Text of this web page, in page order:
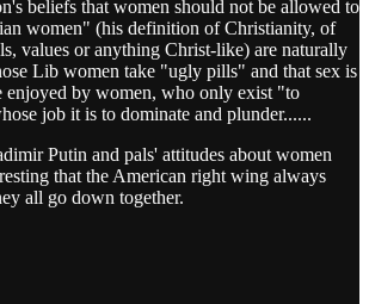
beliefs that women should not be allowed to
women" (his definition of Christianity, of
values or anything Christ-like) are naturally
Lib women take "ugly pills" and that sex is
enjoyed by women, who only exist "to
job it is to dominate and plunder......
Putin and pals' attitudes about women
that the American right wing always
all go down together.